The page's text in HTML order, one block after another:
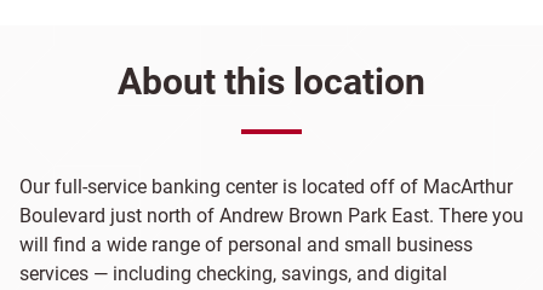
About this location
Our full-service banking center is located off of MacArthur
Boulevard just north of Andrew Brown Park East. There you
will find a wide range of personal and small business
services — including checking, savings, and digital